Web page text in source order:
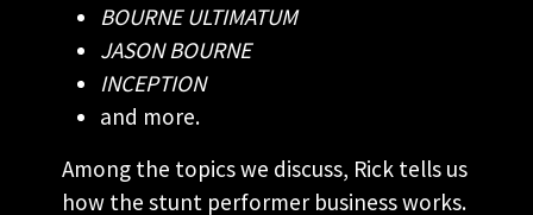
BOURNE ULTIMATUM
JASON BOURNE
INCEPTION
and more.
Among the topics we discuss, Rick tells us
how the stunt performer business works.